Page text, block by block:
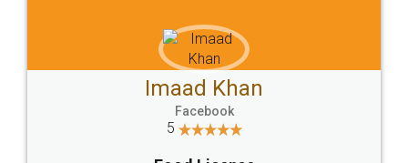
WHY CHOOSE
LEGALDOCS